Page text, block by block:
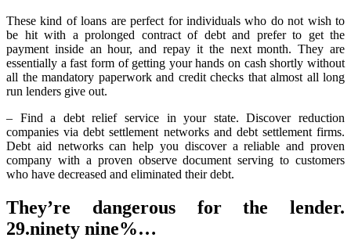
About
More
Debit
Revealed
These kind of loans are perfect for individuals who do not wish to
be hit with a prolonged contract of debt and prefer to get the
payment inside an hour, and repay it the next month. They are
essentially a fast form of getting your hands on cash shortly without
all the mandatory paperwork and credit checks that almost all long
run lenders give out.
– Find a debt relief service in your state. Discover reduction
companies via debt settlement networks and debt settlement firms.
Debt aid networks can help you discover a reliable and proven
company with a proven observe document serving to customers
who have decreased and eliminated their debt.
They’re dangerous for the lender.
29.ninety nine%…